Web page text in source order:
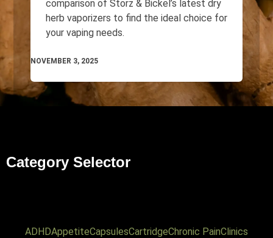
comparison of Storz & Bickel’s latest dry
herb vaporizers to find the ideal choice for
your vaping needs.
NOVEMBER 3, 2025
Category Selector
ADHDAppetiteCapsulesCartridgeChronic PainClinics